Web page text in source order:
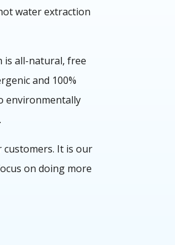
water extraction
is all-natural, free
and 100%
environmentally
customers. It is our
on doing more